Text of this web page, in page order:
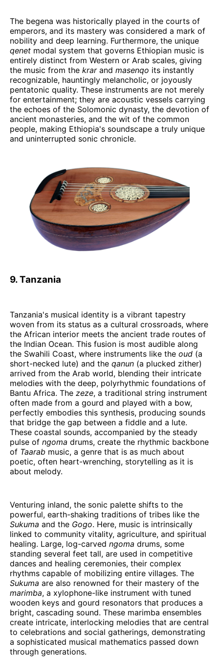
The begena was historically played in the courts of
emperors, and its mastery was considered a mark of
nobility and deep learning. Furthermore, the unique
qenet modal system that governs Ethiopian music is
entirely distinct from Western or Arab scales, giving
the music from the krar and masenqo its instantly
recognizable, hauntingly melancholic, or joyously
pentatonic quality. These instruments are not merely
for entertainment; they are acoustic vessels carrying
the echoes of the Solomonic dynasty, the devotion of
ancient monasteries, and the wit of the common
people, making Ethiopia's soundscape a truly unique
and uninterrupted sonic chronicle.
9. Tanzania
Tanzania's musical identity is a vibrant tapestry
woven from its status as a cultural crossroads, where
the African interior meets the ancient trade routes of
the Indian Ocean. This fusion is most audible along
the Swahili Coast, where instruments like the oud (a
short-necked lute) and the qanun (a plucked zither)
arrived from the Arab world, blending their intricate
melodies with the deep, polyrhythmic foundations of
Bantu Africa. The zeze, a traditional string instrument
often made from a gourd and played with a bow,
perfectly embodies this synthesis, producing sounds
that bridge the gap between a fiddle and a lute.
These coastal sounds, accompanied by the steady
pulse of ngoma drums, create the rhythmic backbone
of Taarab music, a genre that is as much about
poetic, often heart-wrenching, storytelling as it is
about melody.
Venturing inland, the sonic palette shifts to the
powerful, earth-shaking traditions of tribes like the
Sukuma and the Gogo. Here, music is intrinsically
linked to community vitality, agriculture, and spiritual
healing. Large, log-carved ngoma drums, some
standing several feet tall, are used in competitive
dances and healing ceremonies, their complex
rhythms capable of mobilizing entire villages. The
Sukuma are also renowned for their mastery of the
marimba, a xylophone-like instrument with tuned
wooden keys and gourd resonators that produces a
bright, cascading sound. These marimba ensembles
create intricate, interlocking melodies that are central
to celebrations and social gatherings, demonstrating
a sophisticated musical mathematics passed down
through generations.